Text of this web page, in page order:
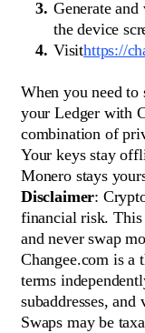
Generate
the device
Visithttps://
When you need
your Ledger with
combination of
Your keys stay
Monero stays
Disclaimer:
financial risk.
and never swap
Changee.com is
terms
subaddresses,
Swaps may be